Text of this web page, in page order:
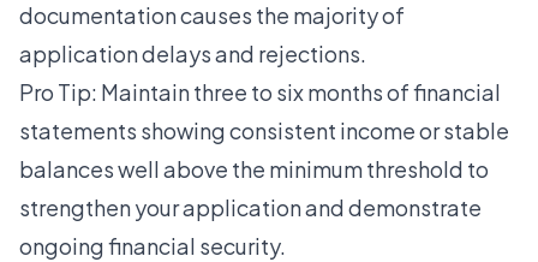
documentation causes the majority of
application delays and rejections.
Pro Tip: Maintain three to six months of financial
statements showing consistent income or stable
balances well above the minimum threshold to
strengthen your application and demonstrate
ongoing financial security.